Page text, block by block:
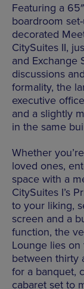
Featuring a
boardroom
decorated
CitySuites II,
and Exchange
discussions
formality, the
executive
and a slightly
in the same
Whether
loved ones,
space with a
CitySuites I’s
to your liking,
screen and a
function, the
Lounge lies
between thirty
for a banquet,
cabaret set to